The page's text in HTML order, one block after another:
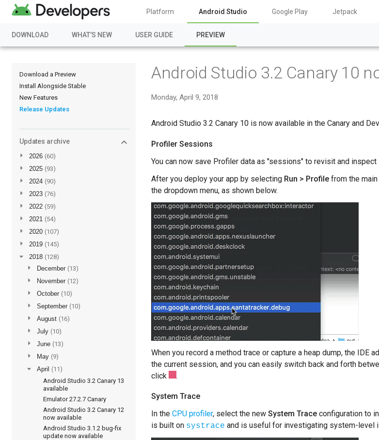
Platform Android Studio Google Play Jetpack
DOWNLOAD WHAT'S NEW USER GUIDE PREVIEW
Download a Preview
Install Alongside Stable
New Features
Release Updates
Updates archive
► 2026 (60)
►
2025 (93)
►
2024 (90)
►
2023 (76)
►
2022 (59)
►
2021 (54)
►
2020 (107)
►
2019 (145)
▼ 2018 (128)
►
December (13)
►
November (12)
►
October (10)
►
September (10)
►
August (16)
►
July (10)
►
June (13)
►
May (9)
▼ April (11)
Android Studio 3.2 Canary 13
available
Emulator 27.2.7 Canary
Android Studio 3.2 Canary 12
now available
Android Studio 3.1.2 bug-fix
update now available
Android Studio 3.2 Canary 10
Monday, April 9, 2018
Android Studio 3.2 Canary 10 is now available in the Canary and
Profiler Sessions
You can now save Profiler data as "sessions" to revisit and
After you deploy your app by selecting Run > Profile from the
the dropdown menu, as shown below.
When you record a method trace or capture a heap dump, the IDE
the current session, and you can easily switch back and forth
click
.
System Trace
In the CPU profiler, select the new System Trace configuration to
is built on systrace and is useful for investigating system-level